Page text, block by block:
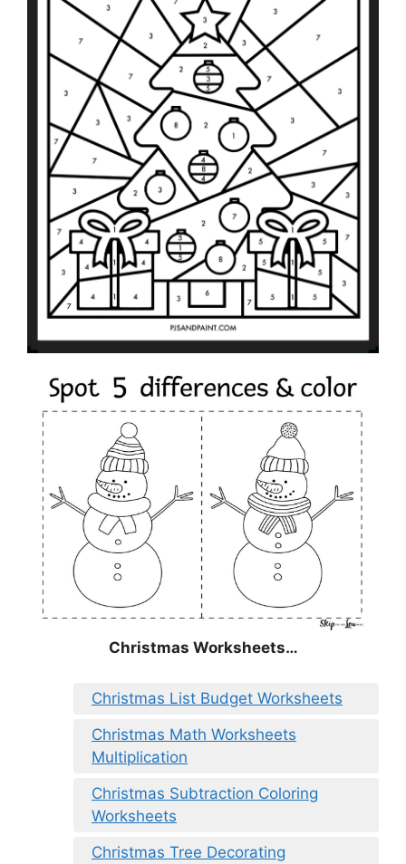
Christmas Worksheets…
Christmas List Budget Worksheets
Christmas Math Worksheets
Multiplication
Christmas Subtraction Coloring
Worksheets
Christmas Tree Decorating